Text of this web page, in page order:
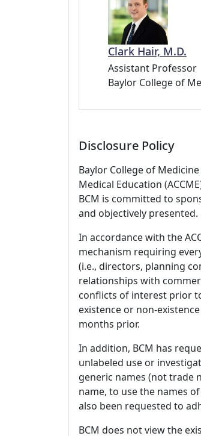
Clark Hair, M.D.
Assistant Professor
Baylor College of
Disclosure Policy
Baylor College of
Medical Education
BCM is committed to
and objectively presented.
In accordance with the
mechanism requiring
(i.e., directors, planning
relationships with
conflicts of interest prior
existence or non-
months prior.
In addition, BCM has
unlabeled use or
generic names (not trade
name, to use the names
also been requested to
BCM does not view the